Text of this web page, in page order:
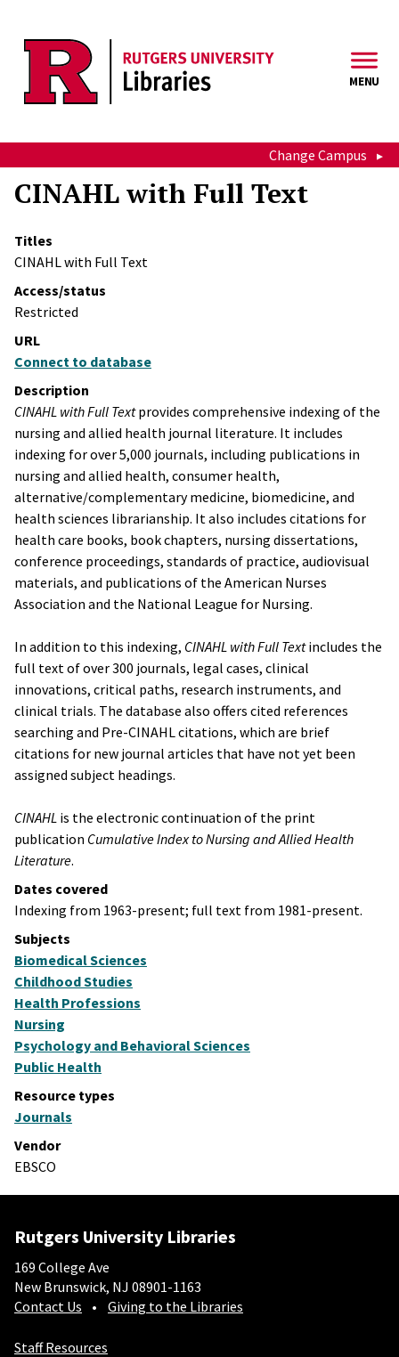
MENU
Change Campus
CINAHL with Full Text
Titles
CINAHL with Full Text
Access/status
Restricted
URL
Connect to database
Description
CINAHL with Full Textprovides comprehensive indexing of the
nursing and allied health journal literature. It includes
indexing for over 5,000 journals, including publications in
nursing and allied health, consumer health,
alternative/complementary medicine, biomedicine, and
health sciences librarianship. It also includes citations for
health care books, book chapters, nursing dissertations,
conference proceedings, standards of practice, audiovisual
materials, and publications of the American Nurses
Association and the National League for Nursing.
In addition to this indexing, CINAHL with Full Textincludes the
full text of over 300 journals, legal cases, clinical
innovations, critical paths, research instruments, and
clinical trials. The database also offers cited references
searching and Pre-CINAHL citations, which are brief
citations for new journal articles that have not yet been
assigned subject headings.
CINAHL is the electronic continuation of the print
publication Cumulative Index to Nursing and Allied Health
Literature.
Dates covered
Indexing from 1963-present; full text from 1981-present.
Subjects
Biomedical Sciences
Childhood Studies
Health Professions
Nursing
Psychology and Behavioral Sciences
Public Health
Resource types
Journals
Vendor
EBSCO
Rutgers University Libraries
169 College Ave
New Brunswick, NJ 08901-1163
Contact Us
Giving to the Libraries
Staff Resources